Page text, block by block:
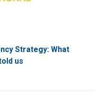
Strategy: What
us